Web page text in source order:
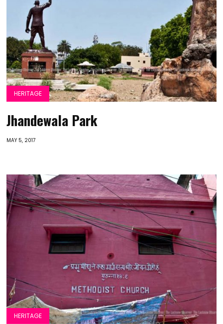
HERITAGE
Jhandewala Park
MAY 5, 2017
HERITAGE